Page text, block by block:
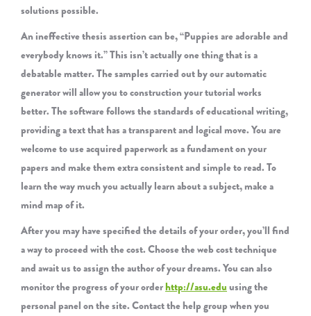
solutions possible.
An ineffective thesis assertion can be, “Puppies are adorable and
everybody knows it.” This isn’t actually one thing that is a
debatable matter. The samples carried out by our automatic
generator will allow you to construction your tutorial works
better. The software follows the standards of educational writing,
providing a text that has a transparent and logical move. You are
welcome to use acquired paperwork as a fundament on your
papers and make them extra consistent and simple to read. To
learn the way much you actually learn about a subject, make a
mind map of it.
After you may have specified the details of your order, you’ll find
a way to proceed with the cost. Choose the web cost technique
and await us to assign the author of your dreams. You can also
monitor the progress of your orderhttp://asu.eduusing the
personal panel on the site. Contact the help group when you